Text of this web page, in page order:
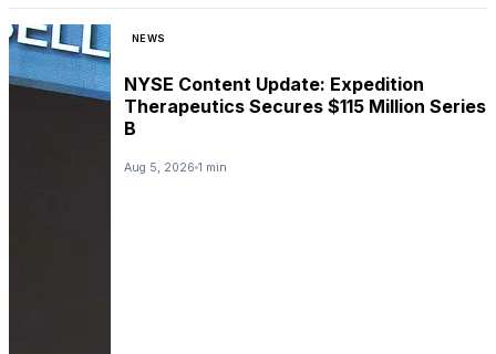
NEWS
NYSE Content Update: Expedition
Therapeutics Secures $115 Million Series
B
Aug 5, 2026 1 min